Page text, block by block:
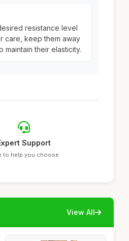
resistance level
care, keep them away
their elasticity.
Support
to help you choose
View All